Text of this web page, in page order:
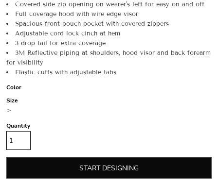
Covered side zip opening on wearer's left for easy on and off
Full coverage hood with wire edge visor
Spacious front pouch pocket with covered zippers
Adjustable cord lock cinch at hem
3 drop tail for extra coverage
3M Reflective piping at shoulders, hood visor and back forearm
for visibility
Elastic cuffs with adjustable tabs
Color
Size
>
Quantity
START DESIGNING